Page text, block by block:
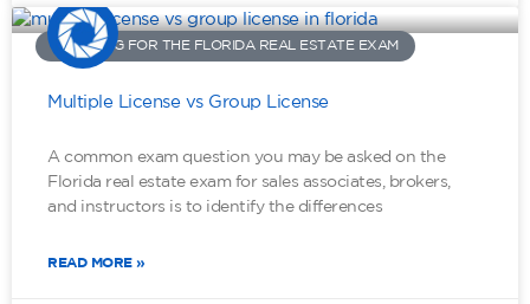
STUDYING FOR THE FLORIDA REAL ESTATE EXAM
Multiple License vs Group License
A common exam question you may be asked on the
Florida real estate exam for sales associates, brokers,
and instructors is to identify the differences
READ MORE »